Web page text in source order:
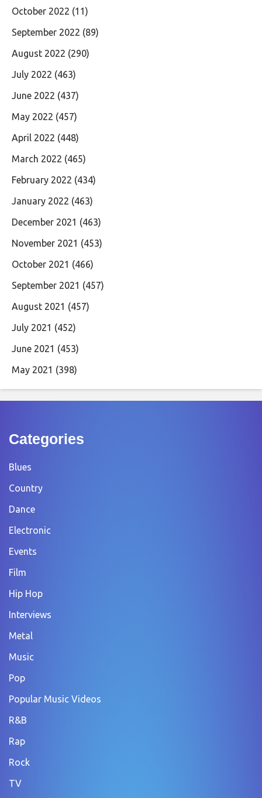
October 2022 (11)
September 2022 (89)
August 2022 (290)
July 2022 (463)
June 2022 (437)
May 2022 (457)
April 2022 (448)
March 2022 (465)
February 2022 (434)
January 2022 (463)
December 2021 (463)
November 2021 (453)
October 2021 (466)
September 2021 (457)
August 2021 (457)
July 2021 (452)
June 2021 (453)
May 2021 (398)
Categories
Blues
Country
Dance
Electronic
Events
Film
Hip Hop
Interviews
Metal
Music
Pop
Popular Music Videos
R&B
Rap
Rock
TV